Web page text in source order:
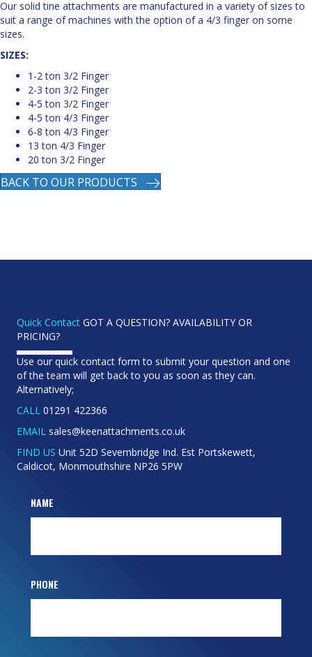
Our solid tine attachments are manufactured in a variety of sizes to
suit a range of machines with the option of a 4/3 finger on some
sizes.
SIZES:
1-2 ton 3/2 Finger
2-3 ton 3/2 Finger
4-5 ton 3/2 Finger
4-5 ton 4/3 Finger
6-8 ton 4/3 Finger
13 ton 4/3 Finger
20 ton 3/2 Finger
BACK TO OUR PRODUCTS
Quick Contact GOT A QUESTION? AVAILABILITY OR
PRICING?
Use our quick contact form to submit your question and one
of the team will get back to you as soon as they can.
Alternatively;
CALL 01291 422366
EMAIL sales@keenattachments.co.uk
FIND US Unit 52D Severnbridge Ind. Est Portskewett,
Caldicot, Monmouthshire NP26 5PW
NAME
PHONE